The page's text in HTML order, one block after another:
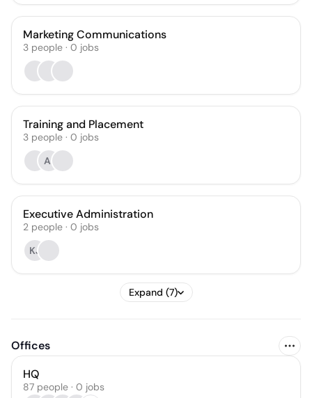
Marketing Communications
3 people · 0 jobs
Training and Placement
3 people · 0 jobs
AI
Executive Administration
2 people · 0 jobs
KJ
Expand (7)
Offices
HQ
87 people · 0 jobs